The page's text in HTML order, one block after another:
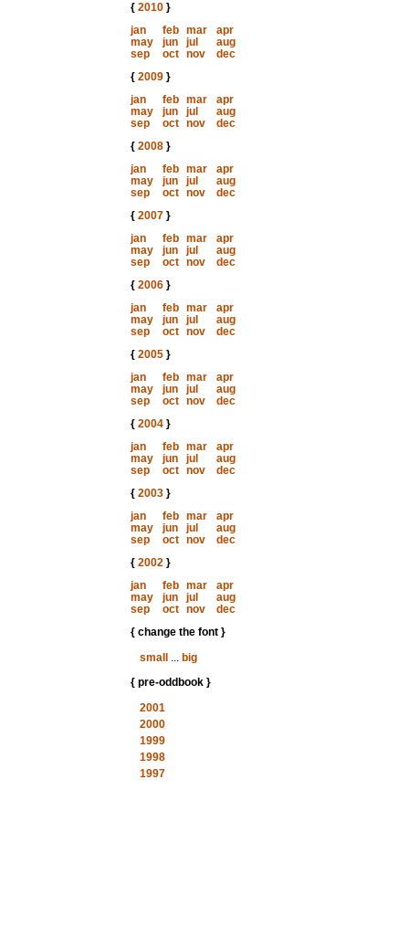
{ 2010}
jan
feb mar
apr
may
jun jul
aug
sep
oct nov
dec
{ 2009}
jan
feb mar
apr
may
jun jul
aug
sep
oct nov
dec
{ 2008}
jan
feb mar
apr
may
jun jul
aug
sep
oct nov
dec
{ 2007}
jan
feb mar
apr
may
jun jul
aug
sep
oct nov
dec
{ 2006}
jan
feb mar
apr
may
jun jul
aug
sep
oct nov
dec
{ 2005}
jan
feb mar
apr
may
jun jul
aug
sep
oct nov
dec
{ 2004}
jan
feb mar
apr
may
jun jul
aug
sep
oct nov
dec
{ 2003}
jan
feb mar
apr
may
jun jul
aug
sep
oct nov
dec
{ 2002}
jan
feb mar
apr
may
jun jul
aug
sep
oct nov
dec
{ change the font }
small
... big
{ pre-oddbook }
2001
2000
1999
1998
1997